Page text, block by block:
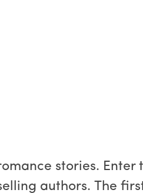
stories. Enter
authors. The